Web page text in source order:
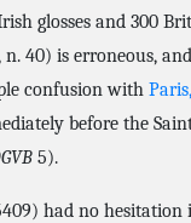
glosses and 300
n. 40) is erroneous, and
confusion with
before the
5).
had no hesitation